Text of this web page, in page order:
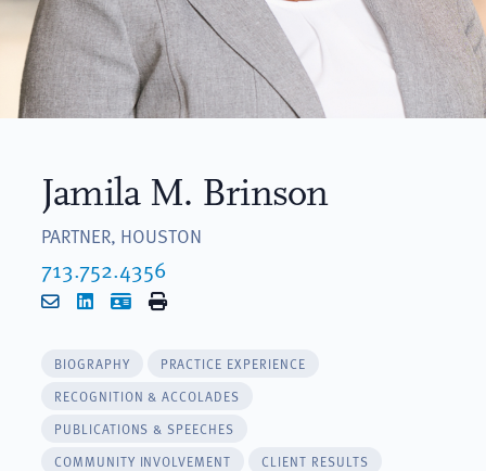
Jamila M. Brinson
PARTNER, HOUSTON
713.752.4356
EmailLinkedIn
vCardPrint
BIOGRAPHY
PRACTICE EXPERIENCE
RECOGNITION & ACCOLADES
PUBLICATIONS & SPEECHES
COMMUNITY INVOLVEMENT
CLIENT RESULTS